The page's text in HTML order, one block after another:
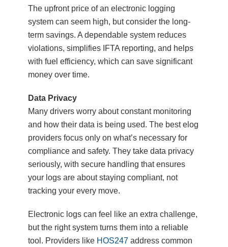
The upfront price of an electronic logging
system can seem high, but consider the long-
term savings. A dependable system reduces
violations, simplifies IFTA reporting, and helps
with fuel efficiency, which can save significant
money over time.
Data Privacy
Many drivers worry about constant monitoring
and how their data is being used. The best elog
providers focus only on what’s necessary for
compliance and safety. They take data privacy
seriously, with secure handling that ensures
your logs are about staying compliant, not
tracking your every move.
Electronic logs can feel like an extra challenge,
but the right system turns them into a reliable
tool. Providers like HOS247 address common